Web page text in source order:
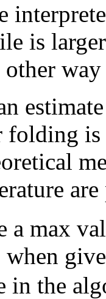
is
is
a max
in the